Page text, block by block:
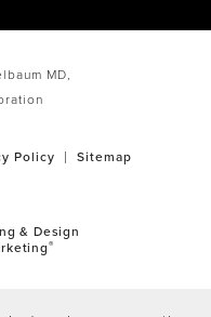
MD,
Policy Sitemap
& Design
®